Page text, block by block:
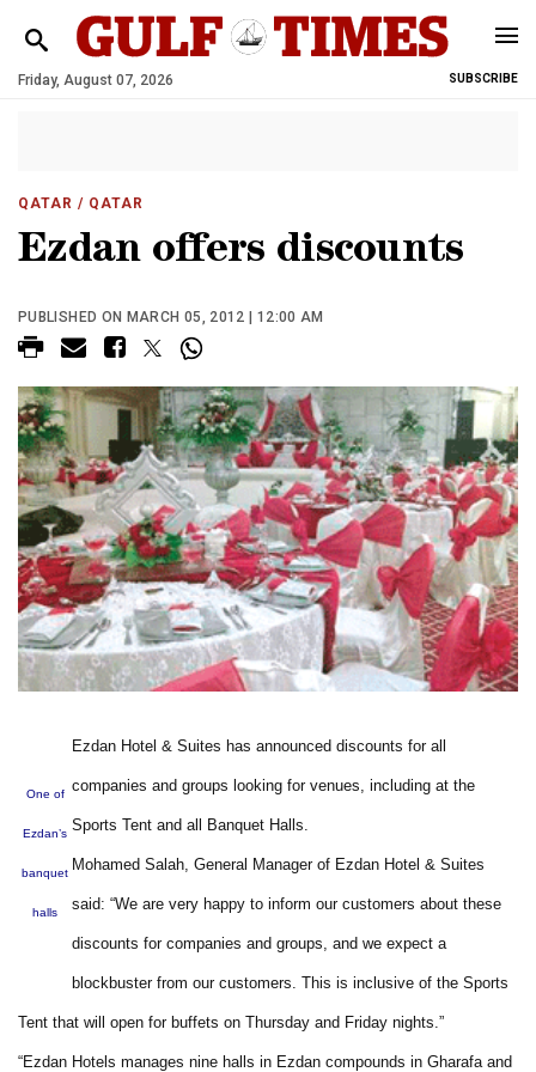
Friday, August 07, 2026 SUBSCRIBE
QATAR / QATAR
Ezdan offers discounts
PUBLISHED ON MARCH 05, 2012 | 12:00 AM
One of
Ezdan’s
banquet
halls
Ezdan Hotel & Suites has announced discounts for all
companies and groups looking for venues, including at the
Sports Tent and all Banquet Halls.
Mohamed Salah, General Manager of Ezdan Hotel & Suites
said: “We are very happy to inform our customers about these
discounts for companies and groups, and we expect a
blockbuster from our customers. This is inclusive of the Sports
Tent that will open for buffets on Thursday and Friday nights.”
“Ezdan Hotels manages nine halls in Ezdan compounds in Gharafa and